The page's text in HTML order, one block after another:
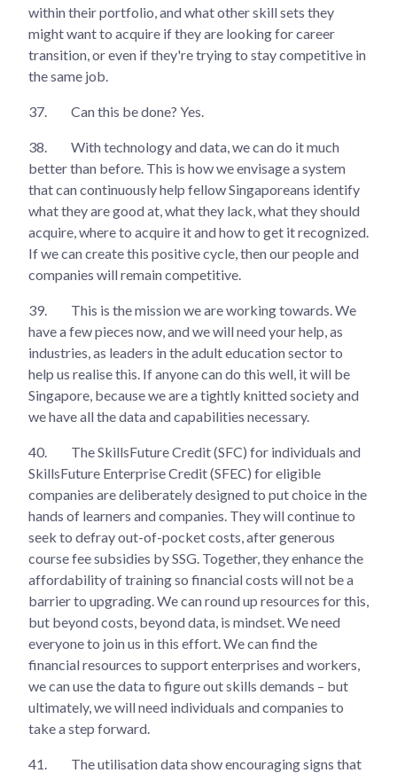
within their portfolio, and what other skill sets they
might want to acquire if they are looking for career
transition, or even if they're trying to stay competitive in
the same job.
37. Can this be done? Yes.
38.
With technology and data, we can do it much
better than before. This is how we envisage a system
that can continuously help fellow Singaporeans identify
what they are good at, what they lack, what they should
acquire, where to acquire it and how to get it recognized.
If we can create this positive cycle, then our people and
companies will remain competitive.
39.
This is the mission we are working towards. We
have a few pieces now, and we will need your help, as
industries, as leaders in the adult education sector to
help us realise this. If anyone can do this well, it will be
Singapore, because we are a tightly knitted society and
we have all the data and capabilities necessary.
40.
The SkillsFuture Credit (SFC) for individuals and
SkillsFuture Enterprise Credit (SFEC) for eligible
companies are deliberately designed to put choice in the
hands of learners and companies. They will continue to
seek to defray out-of-pocket costs, after generous
course fee subsidies by SSG. Together, they enhance the
affordability of training so financial costs will not be a
barrier to upgrading. We can round up resources for this,
but beyond costs, beyond data, is mindset. We need
everyone to join us in this effort. We can find the
financial resources to support enterprises and workers,
we can use the data to figure out skills demands – but
ultimately, we will need individuals and companies to
take a step forward.
41.
The utilisation data show encouraging signs that